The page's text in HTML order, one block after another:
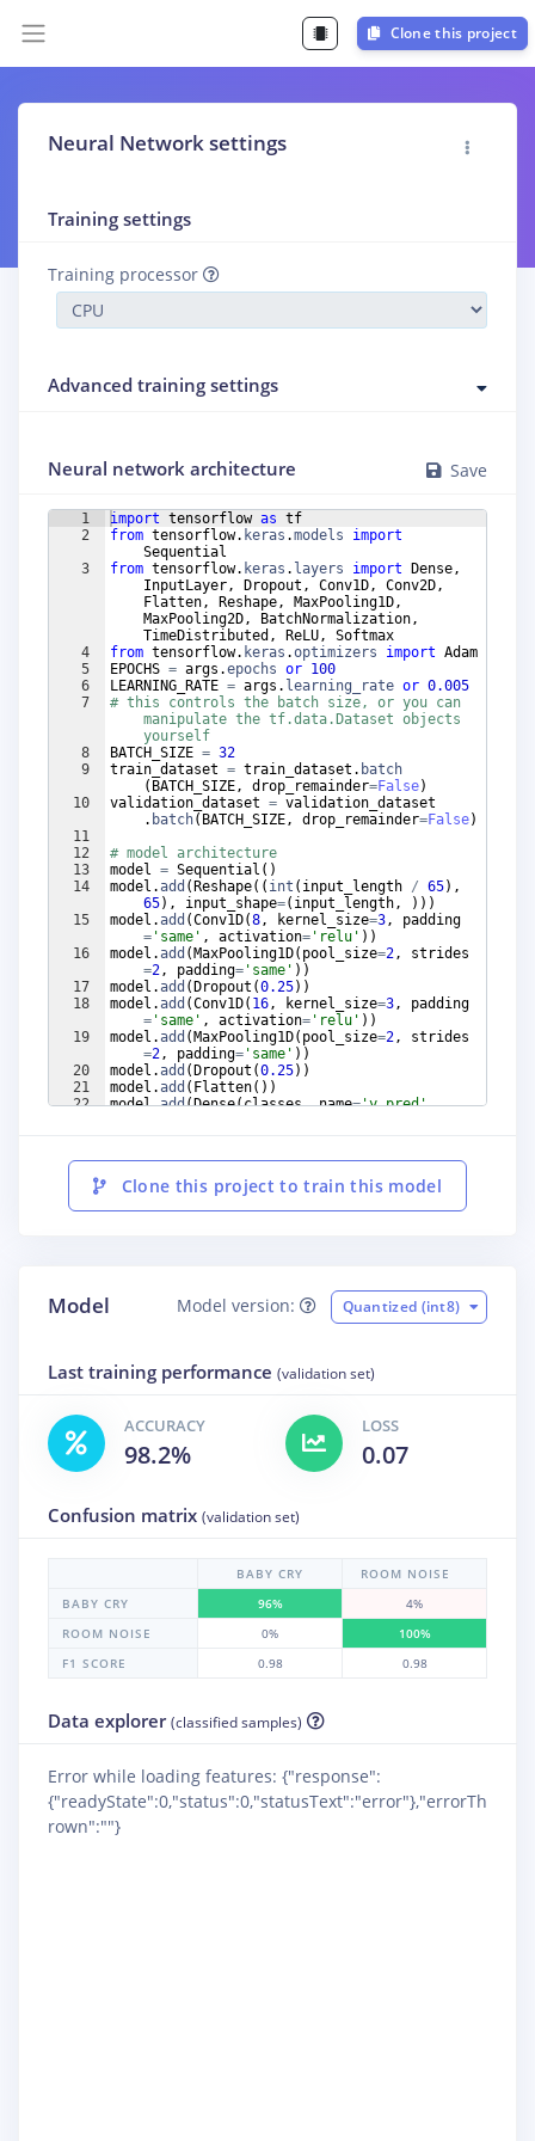
Clone this project
Neural Network settings
Training settings
Training processor
Advanced training settings
Neural network architecture Save
1
2
3
4
5
6
7
8
9
10
11
12
13
14
15
16
17
18
19
20
21
22
import tensorflow as tf
from tensorflow. keras .models
import
Sequential
from tensorflow. keras . layers import Dense,
InputLayer, Dropout , Conv1D, Conv2D,
Flatten, Reshape, MaxPooling1D,
MaxPooling2D, BatchNormalization,
TimeDistributed , ReLU,
Softmax
from tensorflow. keras .optimizers import Adam
EPOCHS = args .epochs or 100
LEARNING_RATE = args . learning_rate or 0.005
# this controls the batch size, or you can
manipulate the tf.data.Dataset objects
yourself
BATCH_SIZE = 32
train_dataset = train_dataset . batch
( BATCH_SIZE, drop_remainder=False)
validation_dataset = validation_dataset
. batch( BATCH_SIZE, drop_remainder=False)
# model architecture
model = Sequential ( )
model .add (Reshape(( int ( input_length / 65) ,
65) , input_shape=( input_length,
)))
model .add (Conv1D(8, kernel_size=3,
padding
= 'same' , activation= 'relu' ))
model .add (MaxPooling1D( pool_size=2,
strides
=2, padding= 'same' ))
model .add (Dropout (0.25))
model .add (Conv1D( 16, kernel_size=3,
padding
= 'same' , activation= 'relu' ))
model .add (MaxPooling1D( pool_size=2,
strides
=2, padding= 'same' ))
model .add (Dropout (0.25))
model .add ( Flatten( ))
model.add(Dense(classes, name='y_pred',
Clone this project to train this model
Model Model version: Quantized (int8)
Last training performance (validation set)
ACCURACY
98.2%
LOSS
0.07
Confusion matrix (validation set)
BABY CRY
ROOM NOISE
BABY CRY
96%
4%
ROOM NOISE
0%
100%
F1 SCORE
0.98 0.98
Data explorer (classified samples)
Error while loading features: {"response":
{"readyState":0,"status":0,"statusText":"error"},"errorTh
rown":""}